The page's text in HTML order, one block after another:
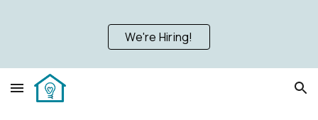
Skip to main content
We're Hiring!